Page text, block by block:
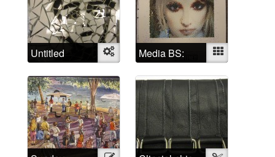
Untitled Object
Media BS:
Cultural
representations
of madness
Mixed